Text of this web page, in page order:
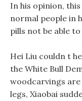
In his opinion,
normal people in
pills not be able
Hei Liu couldn t
the White Bull
woodcarvings
legs, Xiaobai